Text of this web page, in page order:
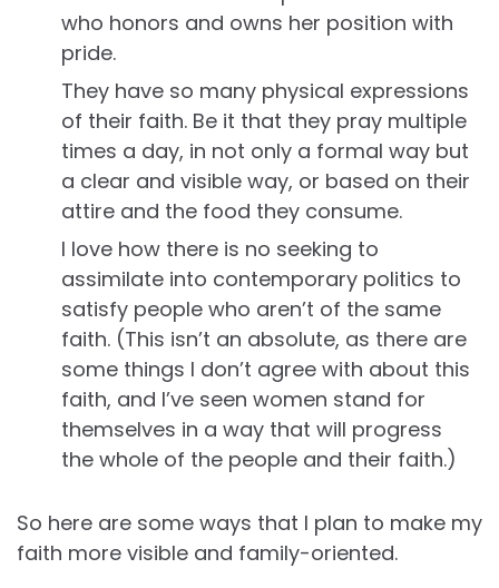
who honors and owns her position with
pride.
They have so many physical expressions
of their faith. Be it that they pray multiple
times a day, in not only a formal way but
a clear and visible way, or based on their
attire and the food they consume.
I love how there is no seeking to
assimilate into contemporary politics to
satisfy people who aren’t of the same
faith. (This isn’t an absolute, as there are
some things I don’t agree with about this
faith, and I’ve seen women stand for
themselves in a way that will progress
the whole of the people and their faith.)
So here are some ways that I plan to make my
faith more visible and family-oriented.